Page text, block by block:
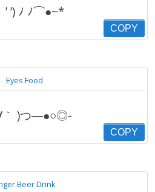
‘) ﾉ ﾉ⌒●~*
COPY
Eyes Food
)つ―●○◎-
COPY
Beer Drink